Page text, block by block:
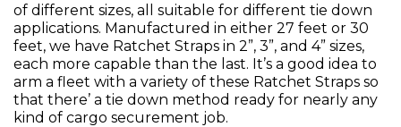
of different sizes, all suitable for different tie down
applications. Manufactured in either 27 feet or 30
feet, we have Ratchet Straps in 2”, 3”, and 4” sizes,
each more capable than the last. It’s a good idea to
arm a fleet with a variety of these Ratchet Straps so
that there’ a tie down method ready for nearly any
kind of cargo securement job.